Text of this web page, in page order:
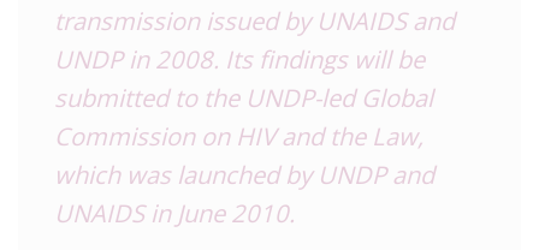
transmissionissued by UNAIDS and
UNDP in 2008. Its findings will be
submitted to the UNDP-led Global
Commission on HIV and the Law,
which was launched by UNDP and
UNAIDS in June 2010.